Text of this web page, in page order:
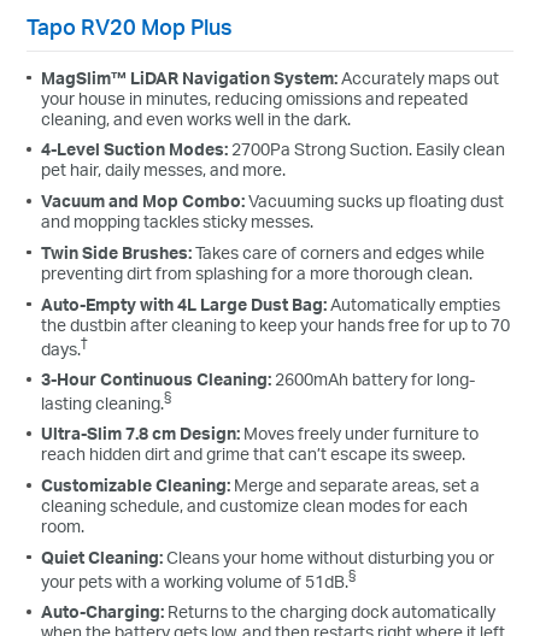
Tapo RV20 Mop Plus
MagSlim™ LiDAR Navigation System:Accurately maps out
your house in minutes, reducing omissions and repeated
cleaning, and even works well in the dark.
4-Level Suction Modes: 2700Pa Strong Suction. Easily clean
pet hair, daily messes, and more.
Vacuum and Mop Combo:Vacuuming sucks up floating dust
and mopping tackles sticky messes.
Twin Side Brushes:Takes care of corners and edges while
preventing dirt from splashing for a more thorough clean.
Auto-Empty with 4L Large Dust Bag:Automatically empties
the dustbin after cleaning to keep your hands free for up to 70
days.†
3-Hour Continuous Cleaning: 2600mAh battery for long-
lasting cleaning.§
Ultra-Slim 7.8 cm Design: Moves freely under furniture to
reach hidden dirt and grime that can’t escape its sweep.
Customizable Cleaning: Merge and separate areas, set a
cleaning schedule, and customize clean modes for each
room.
Quiet Cleaning:Cleans your home without disturbing you or
your pets with a working volume of 51dB.§
Auto-Charging: Returns to the charging dock automatically